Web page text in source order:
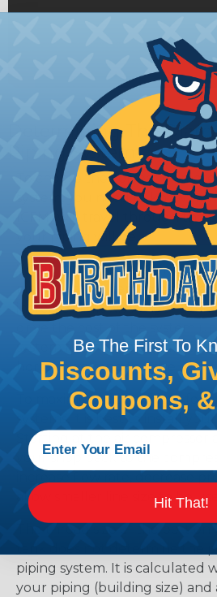
Determining The
Piping System
To choose the correct
system, you need to know
(CFM) will travel through the
your piping will be.
When choosing the correct
piping system, remember that
increase air flow. A larger
system for the tools you will
horsepower and the size of
To maximize the flow rate for
systems, it is best to install your
Starting at the air compressor
your shop back to the
allow smaller line size to be
piping system. It is calculated
your piping (building size) and
Be The First To
Discounts,
Coupons,
Hit That!